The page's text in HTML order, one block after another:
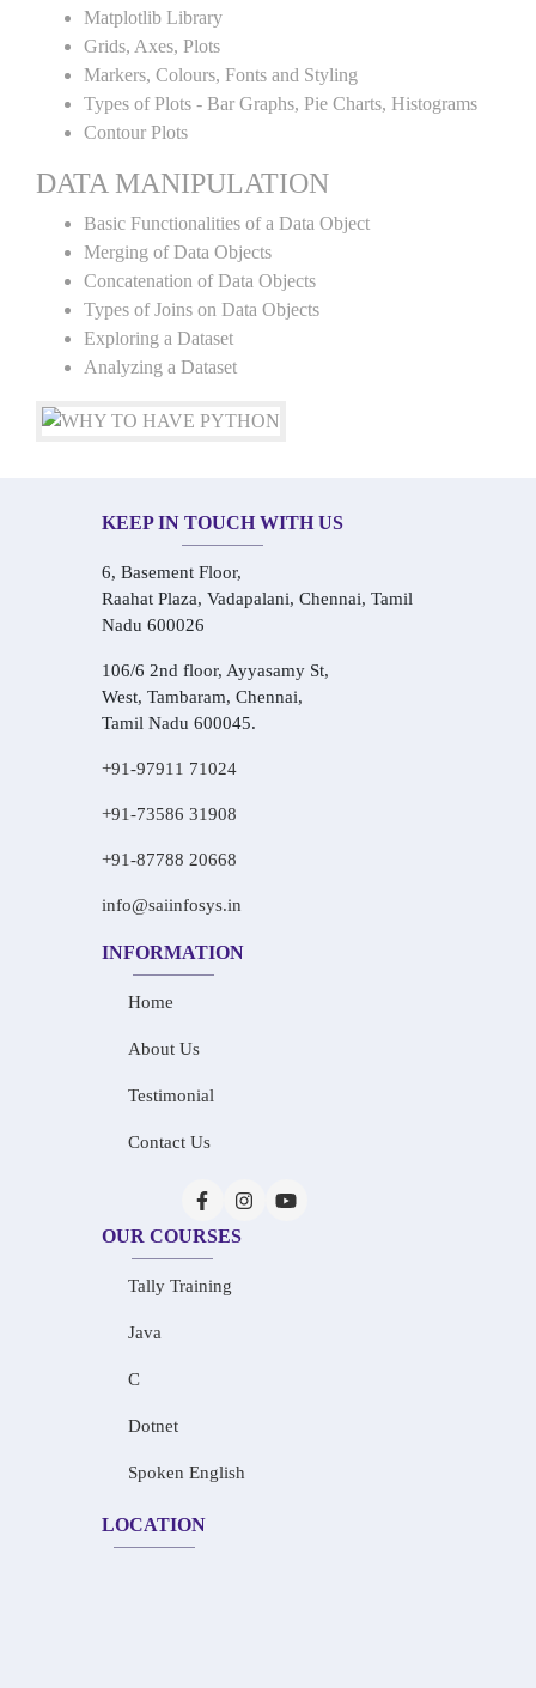
Matplotlib Library
Grids, Axes, Plots
Markers, Colours, Fonts and Styling
Types of Plots - Bar Graphs, Pie Charts, Histograms
Contour Plots
DATA MANIPULATION
Basic Functionalities of a Data Object
Merging of Data Objects
Concatenation of Data Objects
Types of Joins on Data Objects
Exploring a Dataset
Analyzing a Dataset
KEEP IN TOUCH WITH US
6, Basement Floor,
Raahat Plaza, Vadapalani, Chennai, Tamil
Nadu 600026
106/6 2nd floor, Ayyasamy St,
West, Tambaram, Chennai,
Tamil Nadu 600045.
+91-97911 71024
+91-73586 31908
+91-87788 20668
info@saiinfosys.in
INFORMATION
Home
About Us
Testimonial
Contact Us
OUR COURSES
Tally Training
Java
C
Dotnet
Spoken English
LOCATION